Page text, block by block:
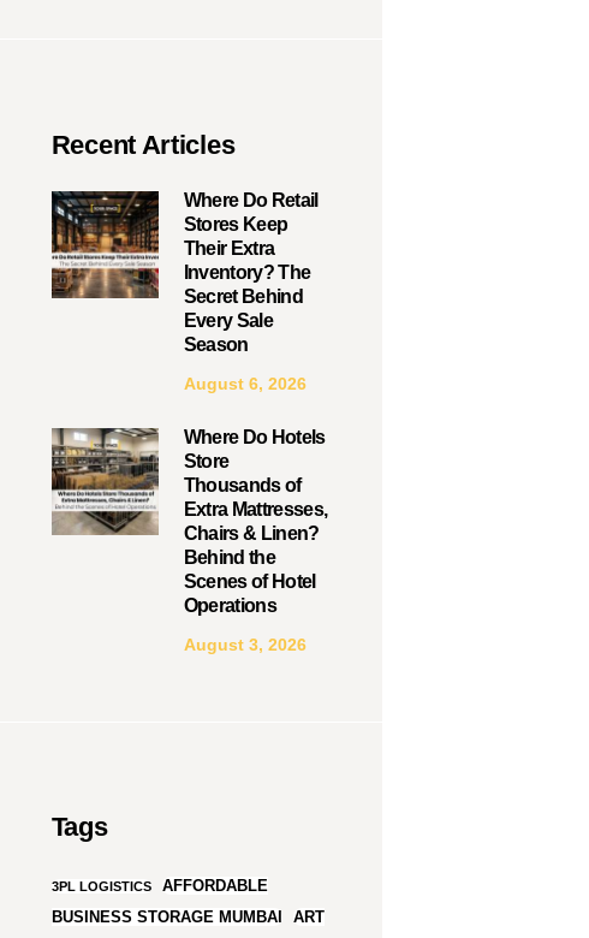
Recent Articles
Where Do Retail
Stores Keep
Their Extra
Inventory? The
Secret Behind
Every Sale
Season
August 6, 2026
Where Do Hotels
Store
Thousands of
Extra Mattresses,
Chairs & Linen?
Behind the
Scenes of Hotel
Operations
August 3, 2026
Tags
3PL LOGISTICS
AFFORDABLE
BUSINESS STORAGE MUMBAI
ART